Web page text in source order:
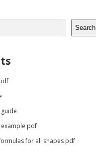
Search
pdf
for all shapes pdf